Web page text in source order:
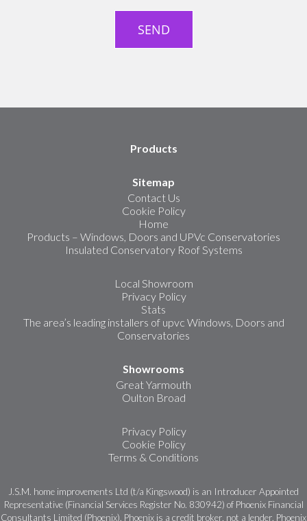
Products
Sitemap
Contact Us
Cookie Policy
Home
Products – Windows, Doors and UPVc Conservatories
Insulated Conservatory Roof Systems
Local Showroom
Privacy Policy
Stats
The area’s leading installers of upvc Windows, Doors and
Conservatories
Showrooms
Great Yarmouth
Oulton Broad
Privacy Policy
Cookie Policy
Terms & Conditions
J.S.M. home improvements Ltd (t/a Kingswood) is an Introducer Appointed
Representative (Financial Services Register No. 830942) of Phoenix Financial
Consultants Limited (Phoenix). Phoenix is a credit broker, not a lender. Phoenix